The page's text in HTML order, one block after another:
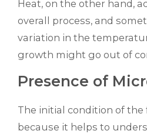
Heat, on the other hand,
overall process, and
variation in the
growth might go out of
Presence of
The initial condition of the
because it helps to